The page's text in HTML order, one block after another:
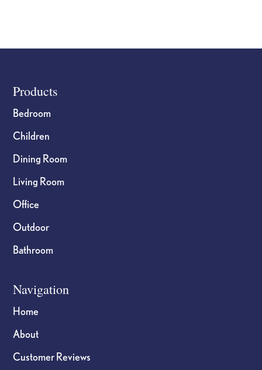
Footer
Products
Bedroom
Children
Dining Room
Living Room
Office
Outdoor
Bathroom
Navigation
Home
About
Customer Reviews